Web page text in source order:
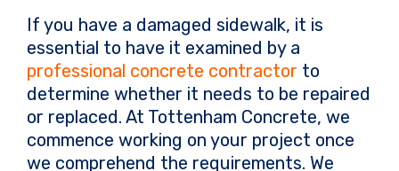
If you have a damaged sidewalk, it is
essential to have it examined by a
professional concrete contractor to
determine whether it needs to be repaired
or replaced. At Tottenham Concrete, we
commence working on your project once
we comprehend the requirements. We